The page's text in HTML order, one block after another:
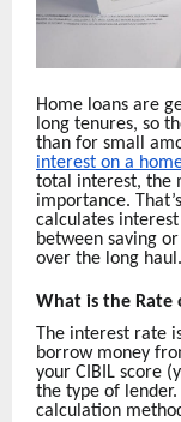
Home loans are
long tenures, so
than for small
interest on a
total interest, the
importance.
calculates
between saving
over the long haul.
What is the Rate
The interest rate
borrow money
your CIBIL score
the type of
calculation